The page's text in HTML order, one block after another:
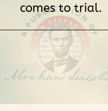
comes to trial.